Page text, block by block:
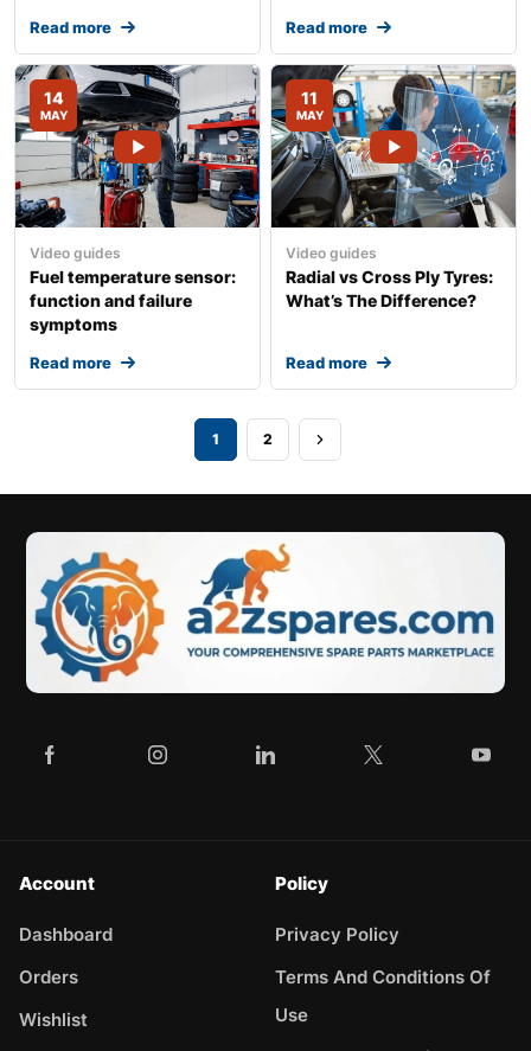
Read more Read more
14
MAY
Video guides
Fuel temperature sensor:
function and failure
symptoms
Read more
11
MAY
Video guides
Radial vs Cross Ply Tyres:
What’s The Difference?
Read more
1 2
Account
Dashboard
Orders
Wishlist
Policy
Privacy Policy
Terms And Conditions Of
Use